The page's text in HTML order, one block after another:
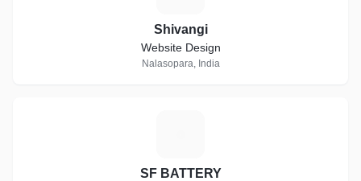
Shivangi
Website Design
Nalasopara, India
SF BATTERY